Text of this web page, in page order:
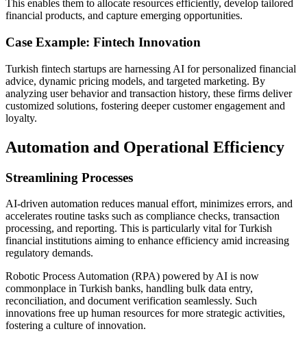
This enables them to allocate resources efficiently, develop tailored
financial products, and capture emerging opportunities.
Case Example: Fintech Innovation
Turkish fintech startups are harnessing AI for personalized financial
advice, dynamic pricing models, and targeted marketing. By
analyzing user behavior and transaction history, these firms deliver
customized solutions, fostering deeper customer engagement and
loyalty.
Automation and Operational Efficiency
Streamlining Processes
AI-driven automation reduces manual effort, minimizes errors, and
accelerates routine tasks such as compliance checks, transaction
processing, and reporting. This is particularly vital for Turkish
financial institutions aiming to enhance efficiency amid increasing
regulatory demands.
Robotic Process Automation (RPA) powered by AI is now
commonplace in Turkish banks, handling bulk data entry,
reconciliation, and document verification seamlessly. Such
innovations free up human resources for more strategic activities,
fostering a culture of innovation.